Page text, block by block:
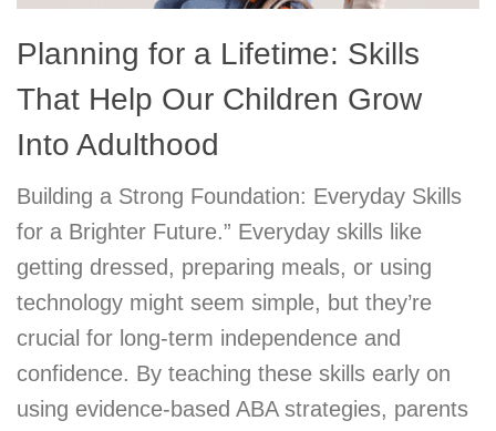
Planning for a Lifetime: Skills
That Help Our Children Grow
Into Adulthood
Building a Strong Foundation: Everyday Skills
for a Brighter Future.” Everyday skills like
getting dressed, preparing meals, or using
technology might seem simple, but they’re
crucial for long-term independence and
confidence. By teaching these skills early on
using evidence-based ABA strategies, parents